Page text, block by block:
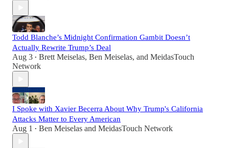
Todd Blanche’s Midnight Confirmation Gambit Doesn’t
Actually Rewrite Trump’s Deal
Aug 3 • Brett Meiselas, Ben Meiselas, and MeidasTouch
Network
I Spoke with Xavier Becerra About Why Trump's California
Attacks Matter to Every American
Aug 1 • Ben Meiselas and MeidasTouch Network